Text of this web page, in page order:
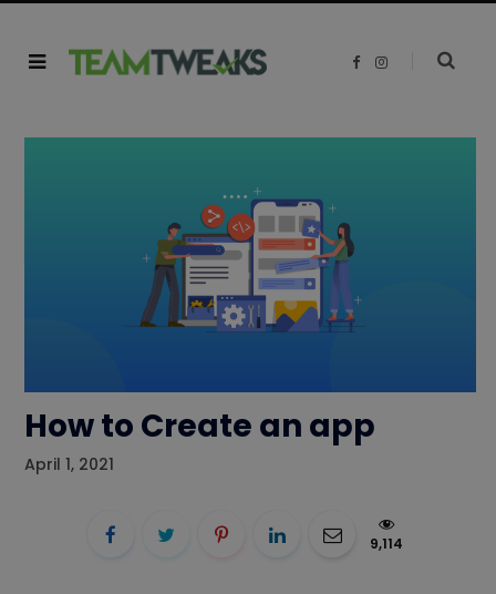
F
o
I
g
How to Create an app
April 1, 2021
9,114